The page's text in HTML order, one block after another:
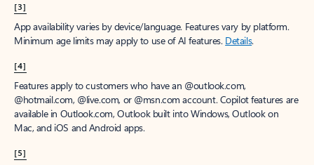
[3]
App availability varies by device/language. Features vary by platform.
Minimum age limits may apply to use of AI features. Details.
[4]
Features apply to customers who have an @outlook.com,
@hotmail.com, @live.com, or @msn.com account. Copilot features are
available in Outlook.com, Outlook built into Windows, Outlook on
Mac, and iOS and Android apps.
[5]